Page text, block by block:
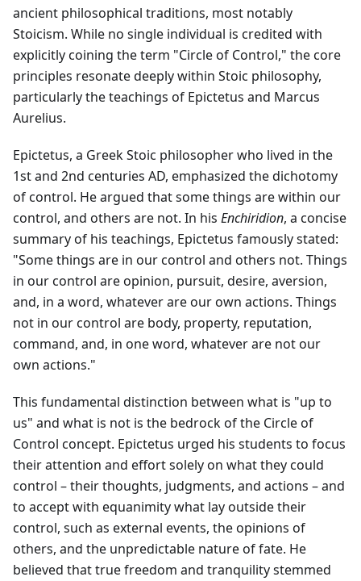
ancient philosophical traditions, most notably
Stoicism. While no single individual is credited with
explicitly coining the term "Circle of Control," the core
principles resonate deeply within Stoic philosophy,
particularly the teachings of Epictetus and Marcus
Aurelius.
Epictetus, a Greek Stoic philosopher who lived in the
1st and 2nd centuries AD, emphasized the dichotomy
of control. He argued that some things are within our
control, and others are not. In his Enchiridion, a concise
summary of his teachings, Epictetus famously stated:
"Some things are in our control and others not. Things
in our control are opinion, pursuit, desire, aversion,
and, in a word, whatever are our own actions. Things
not in our control are body, property, reputation,
command, and, in one word, whatever are not our
own actions."
This fundamental distinction between what is "up to
us" and what is not is the bedrock of the Circle of
Control concept. Epictetus urged his students to focus
their attention and effort solely on what they could
control – their thoughts, judgments, and actions – and
to accept with equanimity what lay outside their
control, such as external events, the opinions of
others, and the unpredictable nature of fate. He
believed that true freedom and tranquility stemmed